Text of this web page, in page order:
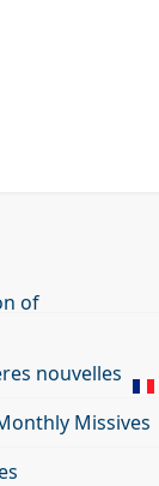
of
nouvelles
Missives